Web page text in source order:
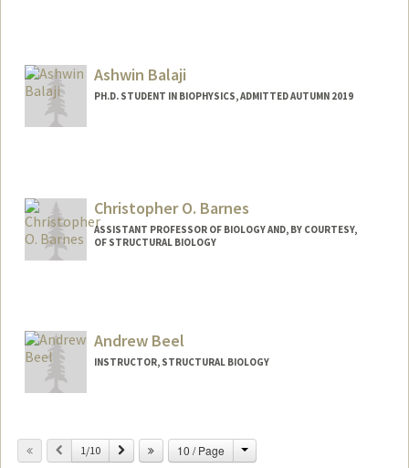
Ashwin Balaji
PH.D. STUDENT IN BIOPHYSICS, ADMITTED AUTUMN 2019
Christopher O. Barnes
ASSISTANT PROFESSOR OF BIOLOGY AND, BY COURTESY,
OF STRUCTURAL BIOLOGY
Andrew Beel
INSTRUCTOR, STRUCTURAL BIOLOGY
Previous
1/10 Next 10 / Page Change